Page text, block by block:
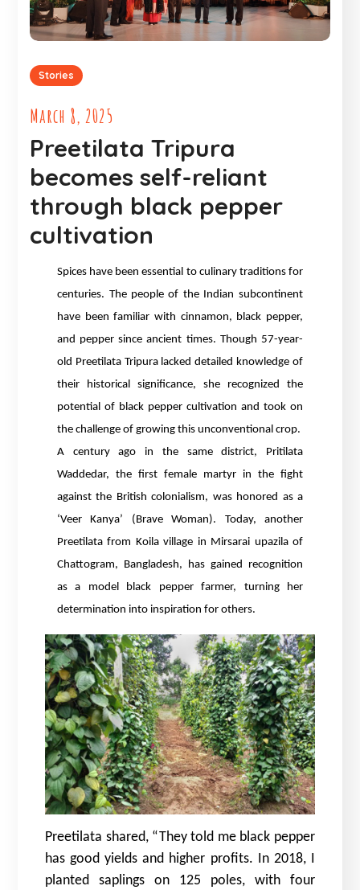
Stories
March 8, 2025
Preetilata Tripura
becomes self-reliant
through black pepper
cultivation
Spices have been essential to culinary traditions for
centuries. The people of the Indian subcontinent
have been familiar with cinnamon, black pepper,
and pepper since ancient times. Though 57-year-
old Preetilata Tripura lacked detailed knowledge of
their historical significance, she recognized the
potential of black pepper cultivation and took on
the challenge of growing this unconventional crop.
A century ago in the same district, Pritilata
Waddedar, the first female martyr in the fight
against the British colonialism, was honored as a
‘Veer Kanya’ (Brave Woman). Today, another
Preetilata from Koila village in Mirsarai upazila of
Chattogram, Bangladesh, has gained recognition
as a model black pepper farmer, turning her
determination into inspiration for others.
Preetilata shared, “They told me black pepper
has good yields and higher profits. In 2018, I
planted saplings on 125 poles, with four